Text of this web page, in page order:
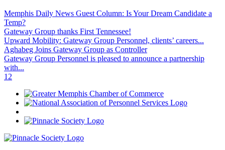
Memphis Daily News Guest Column: Is Your Dream Candidate a
Temp?
Gateway Group thanks First Tennessee!
Upward Mobility: Gateway Group Personnel, clients’ careers...
Aghabeg Joins Gateway Group as Controller
Gateway Group Personnel is pleased to announce a partnership
with...
12